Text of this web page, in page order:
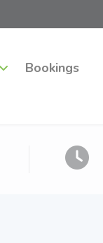
Bookings